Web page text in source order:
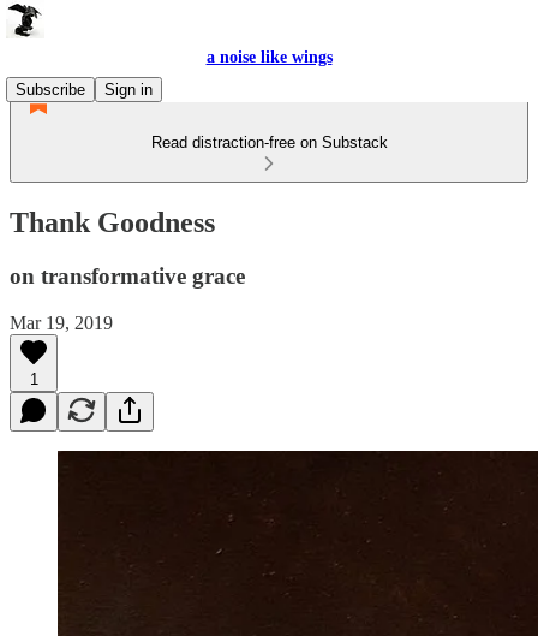
a noise like wings
Subscribe
Sign in
Read distraction-free on Substack
Thank Goodness
on transformative grace
Mar 19, 2019
1